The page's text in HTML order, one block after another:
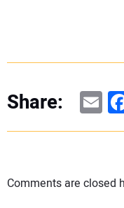
Share:
Comments are closed